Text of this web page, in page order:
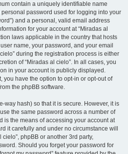
contain a uniquely identifiable name
personal password used for logging into your
and a personal, valid email address
for your account at “Miradas al
laws applicable in the country that hosts
name, your password, and your email
during the registration process is either
of “Miradas al cielo”. In all cases, you
in your account is publicly displayed.
you have the option to opt-in or opt-out of
the phpBB software.
way hash) so that it is secure. However, it is
the same password across a number of
is the means of accessing your account at
it carefully and under no circumstance will
phpBB or another 3rd party,
Should you forget your password for